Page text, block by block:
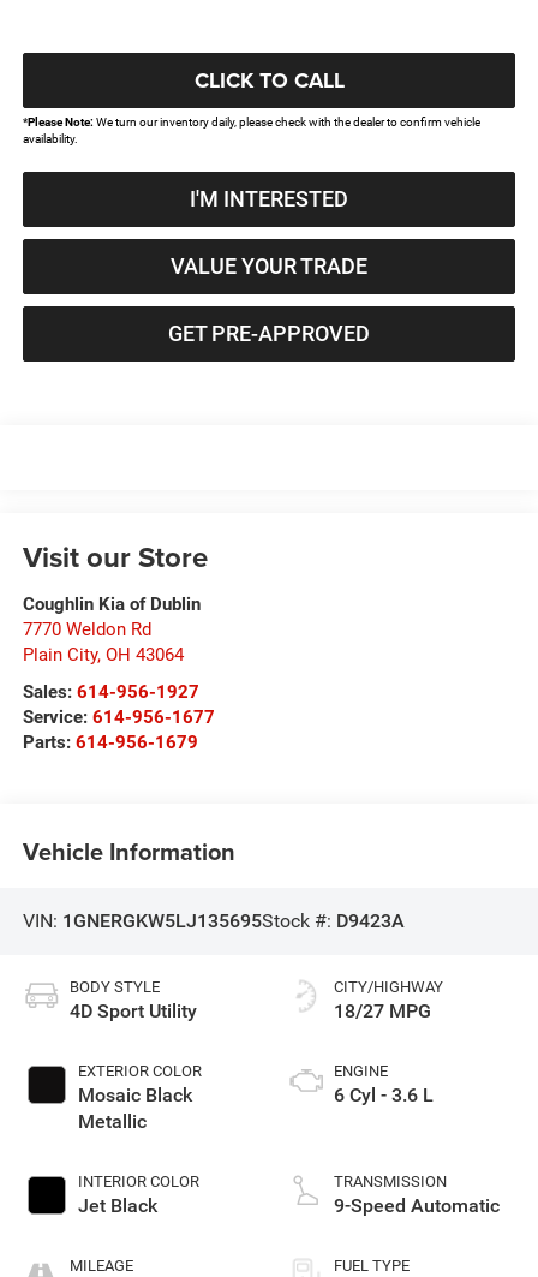
CLICK TO CALL
*Please Note:We turn our inventory daily, please check with the dealer to confirm vehicle
availability.
I'M INTERESTED
VALUE YOUR TRADE
GET PRE-APPROVED
Visit our Store
Coughlin Kia of Dublin
7770 Weldon Rd
Plain City, OH 43064
Sales: 614-956-1927
Service: 614-956-1677
Parts: 614-956-1679
Vehicle Information
VIN: 1GNERGKW5LJ135695Stock #: D9423A
BODY STYLE
4D Sport Utility
EXTERIOR COLOR
Mosaic Black
Metallic
INTERIOR COLOR
Jet Black
MILEAGE
CITY/HIGHWAY
18/27 MPG
ENGINE
6 Cyl - 3.6 L
TRANSMISSION
9-Speed Automatic
FUEL TYPE